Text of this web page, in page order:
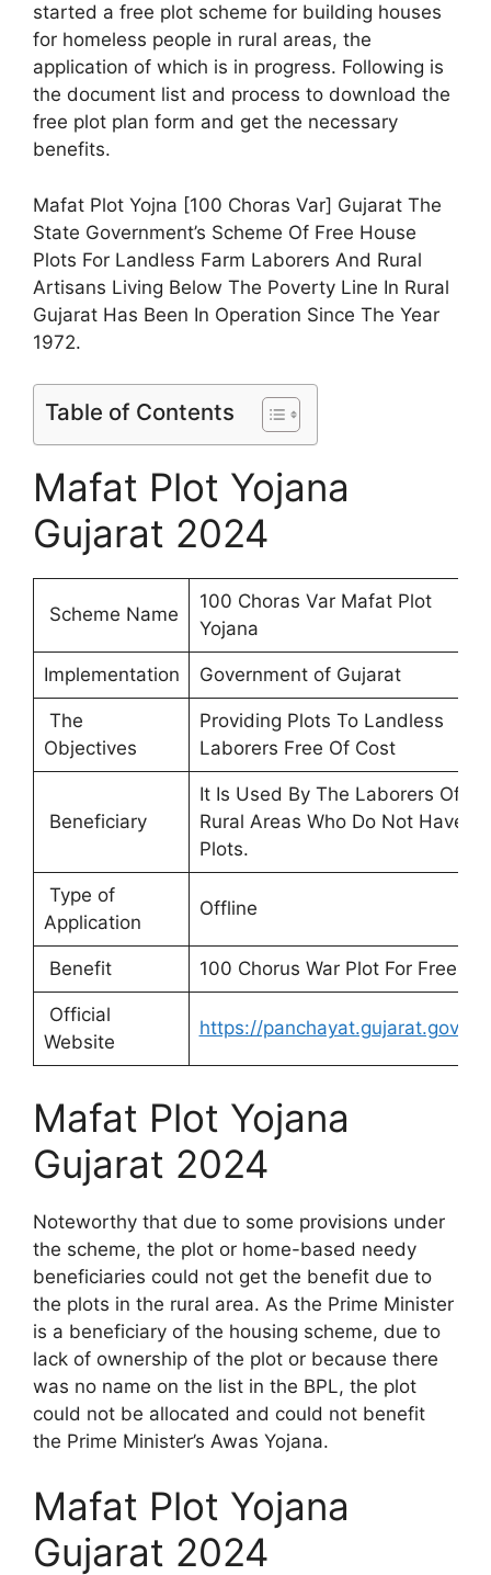
started a free plot scheme for building houses
for homeless people in rural areas, the
application of which is in progress. Following is
the document list and process to download the
free plot plan form and get the necessary
benefits.
Mafat Plot Yojna [100 Choras Var] Gujarat The
State Government’s Scheme Of Free House
Plots For Landless Farm Laborers And Rural
Artisans Living Below The Poverty Line In Rural
Gujarat Has Been In Operation Since The Year
1972.
Table of Contents
Mafat Plot Yojana
Gujarat 2024
Scheme Name
100 Choras Var Mafat Plot
Yojana
Implementation Government of Gujarat
The
Objectives
Providing Plots To Landless
Laborers Free Of Cost
Beneficiary
It Is Used By The Laborers Of
Rural Areas Who Do Not Have
Plots.
Type of
Application
Offline
Benefit 100 Chorus War Plot For Free
Official
Website
https://panchayat.gujarat.gov.in/
Mafat Plot Yojana
Gujarat 2024
Noteworthy that due to some provisions under
the scheme, the plot or home-based needy
beneficiaries could not get the benefit due to
the plots in the rural area. As the Prime Minister
is a beneficiary of the housing scheme, due to
lack of ownership of the plot or because there
was no name on the list in the BPL, the plot
could not be allocated and could not benefit
the Prime Minister’s Awas Yojana.
Mafat Plot Yojana
Gujarat 2024